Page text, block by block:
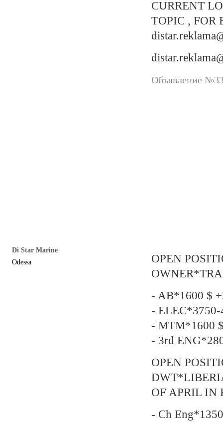
CURRENT
TOPIC , FOR
Объявление
Di Star Marine
Odessa
OPEN
- AB*1600 $
-
- MTM*1600
- 3rd
OPEN
OF APRIL IN
- Ch